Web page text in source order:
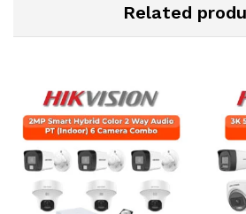
Related